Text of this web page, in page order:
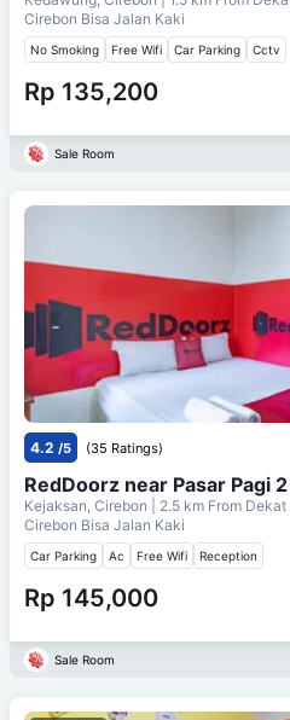
Cirebon Bisa Jalan Kaki
No Smoking Free Wifi Car Parking Cctv
Rp 135,200
Sale Room
4.2 /5 (35 Ratings)
RedDoorz near Pasar Pagi
Kejaksan, Cirebon | 2.5 km From Dekat
Cirebon Bisa Jalan Kaki
Car Parking Ac Free Wifi Reception
Rp 145,000
Sale Room